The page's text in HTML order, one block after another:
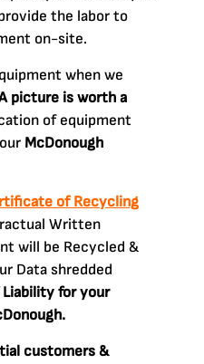
the labor to
on-site.
when we
picture is worth a
of equipment
McDonough
of Recycling
Written
will be Recycled &
Data shredded
Liability for your
customers &